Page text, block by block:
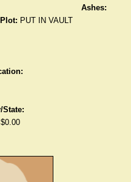
Ashes:
PUT IN VAULT
State:
$0.00